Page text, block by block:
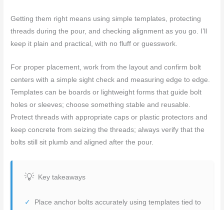
Getting them right means using simple templates, protecting
threads during the pour, and checking alignment as you go. I’ll
keep it plain and practical, with no fluff or guesswork.
For proper placement, work from the layout and confirm bolt
centers with a simple sight check and measuring edge to edge.
Templates can be boards or lightweight forms that guide bolt
holes or sleeves; choose something stable and reusable.
Protect threads with appropriate caps or plastic protectors and
keep concrete from seizing the threads; always verify that the
bolts still sit plumb and aligned after the pour.
Key takeaways
Place anchor bolts accurately using templates tied to